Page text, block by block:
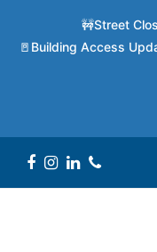
Facebook
Instagram
LinkedIn
Phone
🚧Street
🚪Building Access